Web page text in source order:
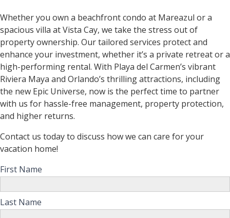
Whether you own a beachfront condo at Mareazul or a
spacious villa at Vista Cay, we take the stress out of
property ownership. Our tailored services protect and
enhance your investment, whether it’s a private retreat or a
high-performing rental. With Playa del Carmen’s vibrant
Riviera Maya and Orlando’s thrilling attractions, including
the new Epic Universe, now is the perfect time to partner
with us for hassle-free management, property protection,
and higher returns.
Contact us today to discuss how we can care for your
vacation home!
First Name
Last Name